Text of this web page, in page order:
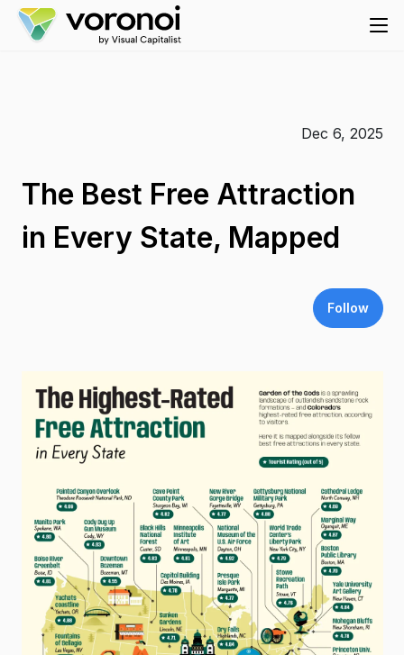
Dec 6, 2025
The Best Free Attraction
in Every State, Mapped
Follow